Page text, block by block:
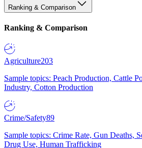
Ranking & Comparison
Ranking & Comparison
Agriculture203
Sample topics: Peach Production, Cattle
Industry, Cotton Production
Crime/Safety89
Sample topics: Crime Rate, Gun Deaths,
Drug Use, Human Trafficking